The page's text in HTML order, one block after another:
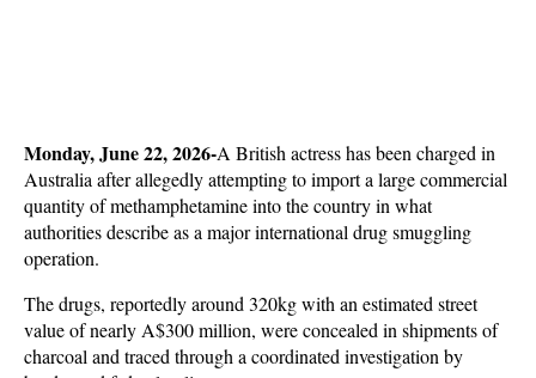
Monday, June 22, 2026-A British actress has been charged in
Australia after allegedly attempting to import a large commercial
quantity of methamphetamine into the country in what
authorities describe as a major international drug smuggling
operation.
The drugs, reportedly around 320kg with an estimated street
value of nearly A$300 million, were concealed in shipments of
charcoal and traced through a coordinated investigation by